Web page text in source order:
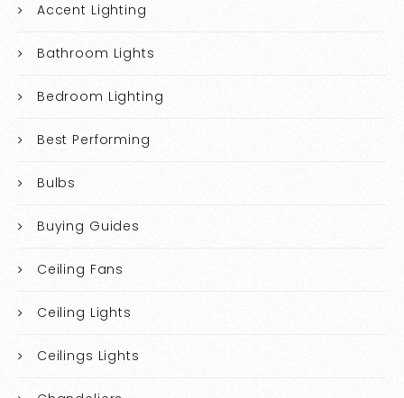
Accent Lighting
Bathroom Lights
Bedroom Lighting
Best Performing
Bulbs
Buying Guides
Ceiling Fans
Ceiling Lights
Ceilings Lights